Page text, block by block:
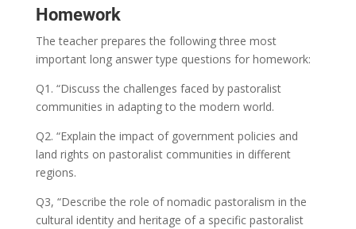
Homework
The teacher prepares the following three most
important long answer type questions for homework:
Q1. “Discuss the challenges faced by pastoralist
communities in adapting to the modern world.
Q2. “Explain the impact of government policies and
land rights on pastoralist communities in different
regions.
Q3, “Describe the role of nomadic pastoralism in the
cultural identity and heritage of a specific pastoralist